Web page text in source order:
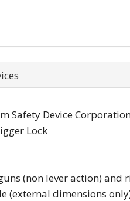
Safety Device Corporation
Lock
(non lever action)
(external dimensions